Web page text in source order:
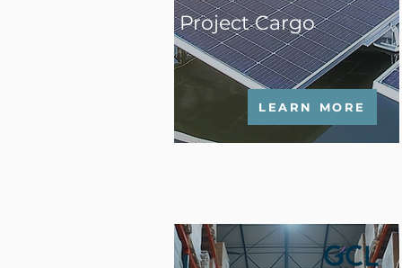
Project Cargo
LEARN MORE